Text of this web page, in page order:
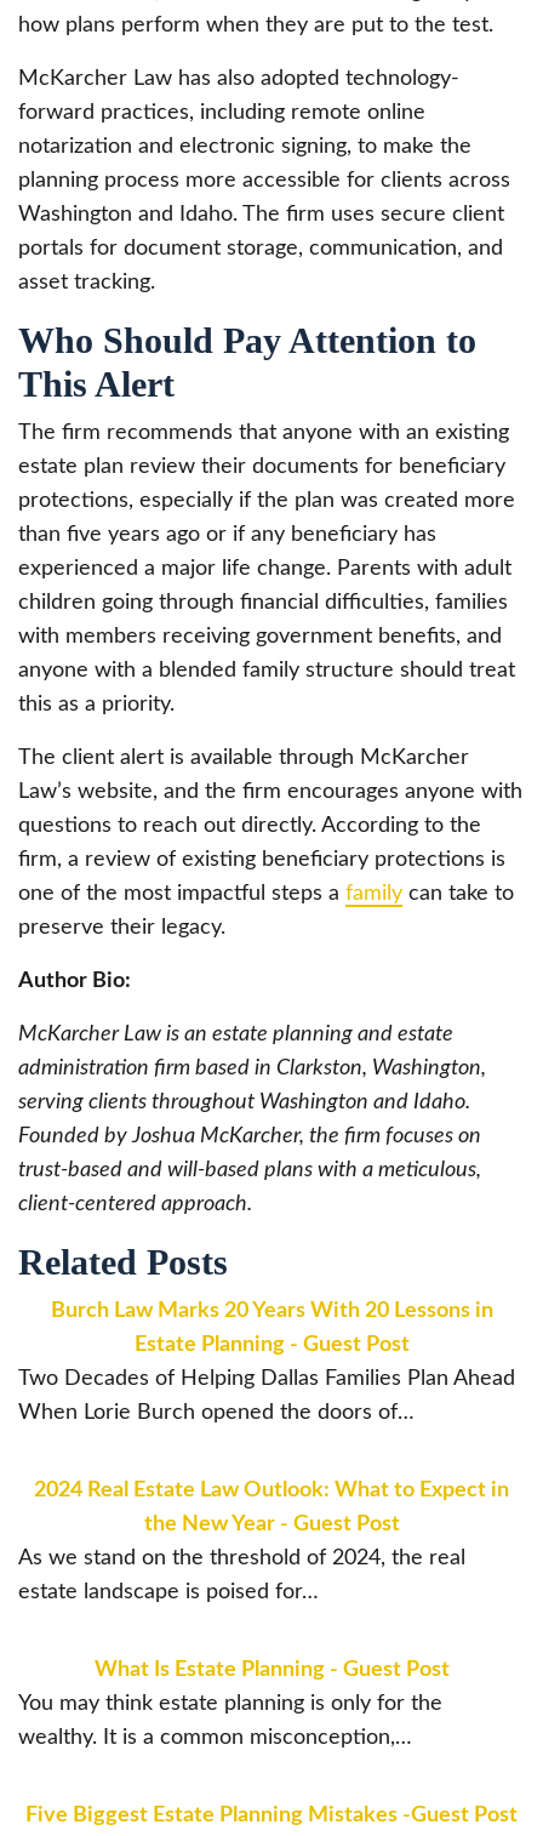
how plans perform when they are put to the test.
McKarcher Law has also adopted technology-
forward practices, including remote online
notarization and electronic signing, to make the
planning process more accessible for clients across
Washington and Idaho. The firm uses secure client
portals for document storage, communication, and
asset tracking.
Who Should Pay Attention to
This Alert
The firm recommends that anyone with an existing
estate plan review their documents for beneficiary
protections, especially if the plan was created more
than five years ago or if any beneficiary has
experienced a major life change. Parents with adult
children going through financial difficulties, families
with members receiving government benefits, and
anyone with a blended family structure should treat
this as a priority.
The client alert is available through McKarcher
Law’s website, and the firm encourages anyone with
questions to reach out directly. According to the
firm, a review of existing beneficiary protections is
one of the most impactful steps a family can take to
preserve their legacy.
Author Bio:
McKarcher Law is an estate planning and estate
administration firm based in Clarkston, Washington,
serving clients throughout Washington and Idaho.
Founded by Joshua McKarcher, the firm focuses on
trust-based and will-based plans with a meticulous,
client-centered approach.
Related Posts
Burch Law Marks 20 Years With 20 Lessons in
Estate Planning - Guest Post
Two Decades of Helping Dallas Families Plan Ahead
When Lorie Burch opened the doors of…
2024 Real Estate Law Outlook: What to Expect in
the New Year - Guest Post
As we stand on the threshold of 2024, the real
estate landscape is poised for…
What Is Estate Planning - Guest Post
You may think estate planning is only for the
wealthy. It is a common misconception,…
Five Biggest Estate Planning Mistakes -Guest Post